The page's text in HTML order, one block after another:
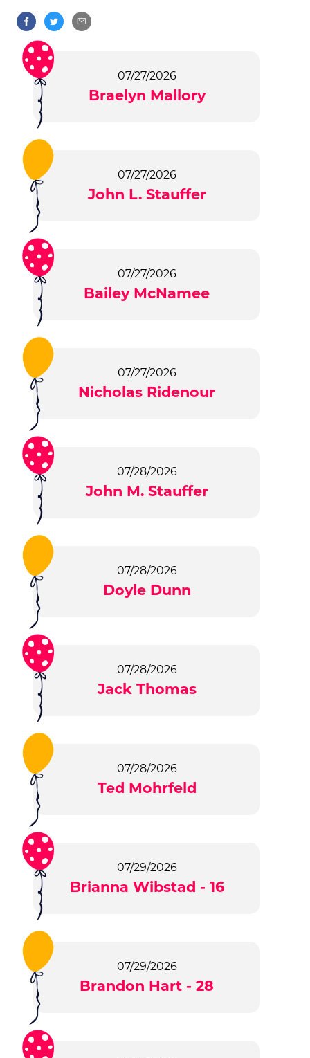
07/27/2026
Braelyn Mallory
07/27/2026
John L. Stauffer
07/27/2026
Bailey McNamee
07/27/2026
Nicholas Ridenour
07/28/2026
John M. Stauffer
07/28/2026
Doyle Dunn
07/28/2026
Jack Thomas
07/28/2026
Ted Mohrfeld
07/29/2026
Brianna Wibstad - 16
07/29/2026
Brandon Hart - 28